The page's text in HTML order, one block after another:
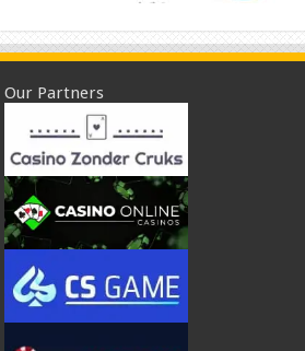
Our Partners